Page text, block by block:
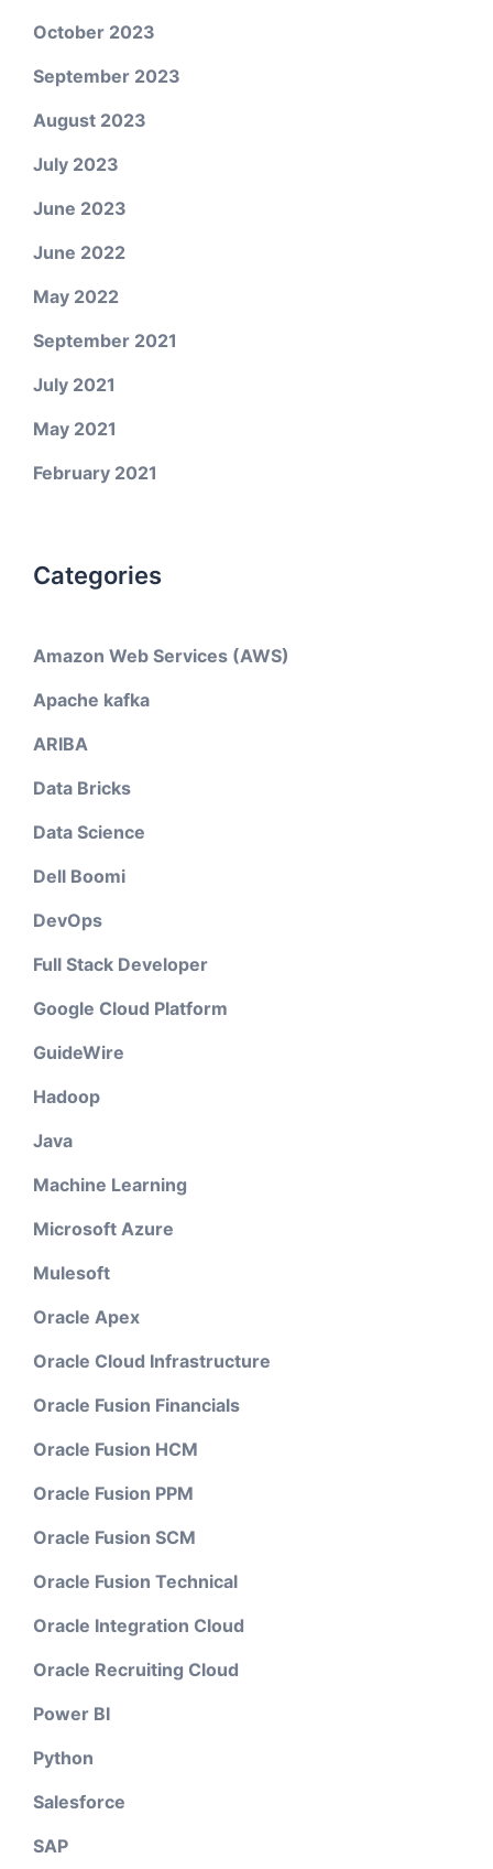
October 2023
September 2023
August 2023
July 2023
June 2023
June 2022
May 2022
September 2021
July 2021
May 2021
February 2021
Categories
Amazon Web Services (AWS)
Apache kafka
ARIBA
Data Bricks
Data Science
Dell Boomi
DevOps
Full Stack Developer
Google Cloud Platform
GuideWire
Hadoop
Java
Machine Learning
Microsoft Azure
Mulesoft
Oracle Apex
Oracle Cloud Infrastructure
Oracle Fusion Financials
Oracle Fusion HCM
Oracle Fusion PPM
Oracle Fusion SCM
Oracle Fusion Technical
Oracle Integration Cloud
Oracle Recruiting Cloud
Power BI
Python
Salesforce
SAP